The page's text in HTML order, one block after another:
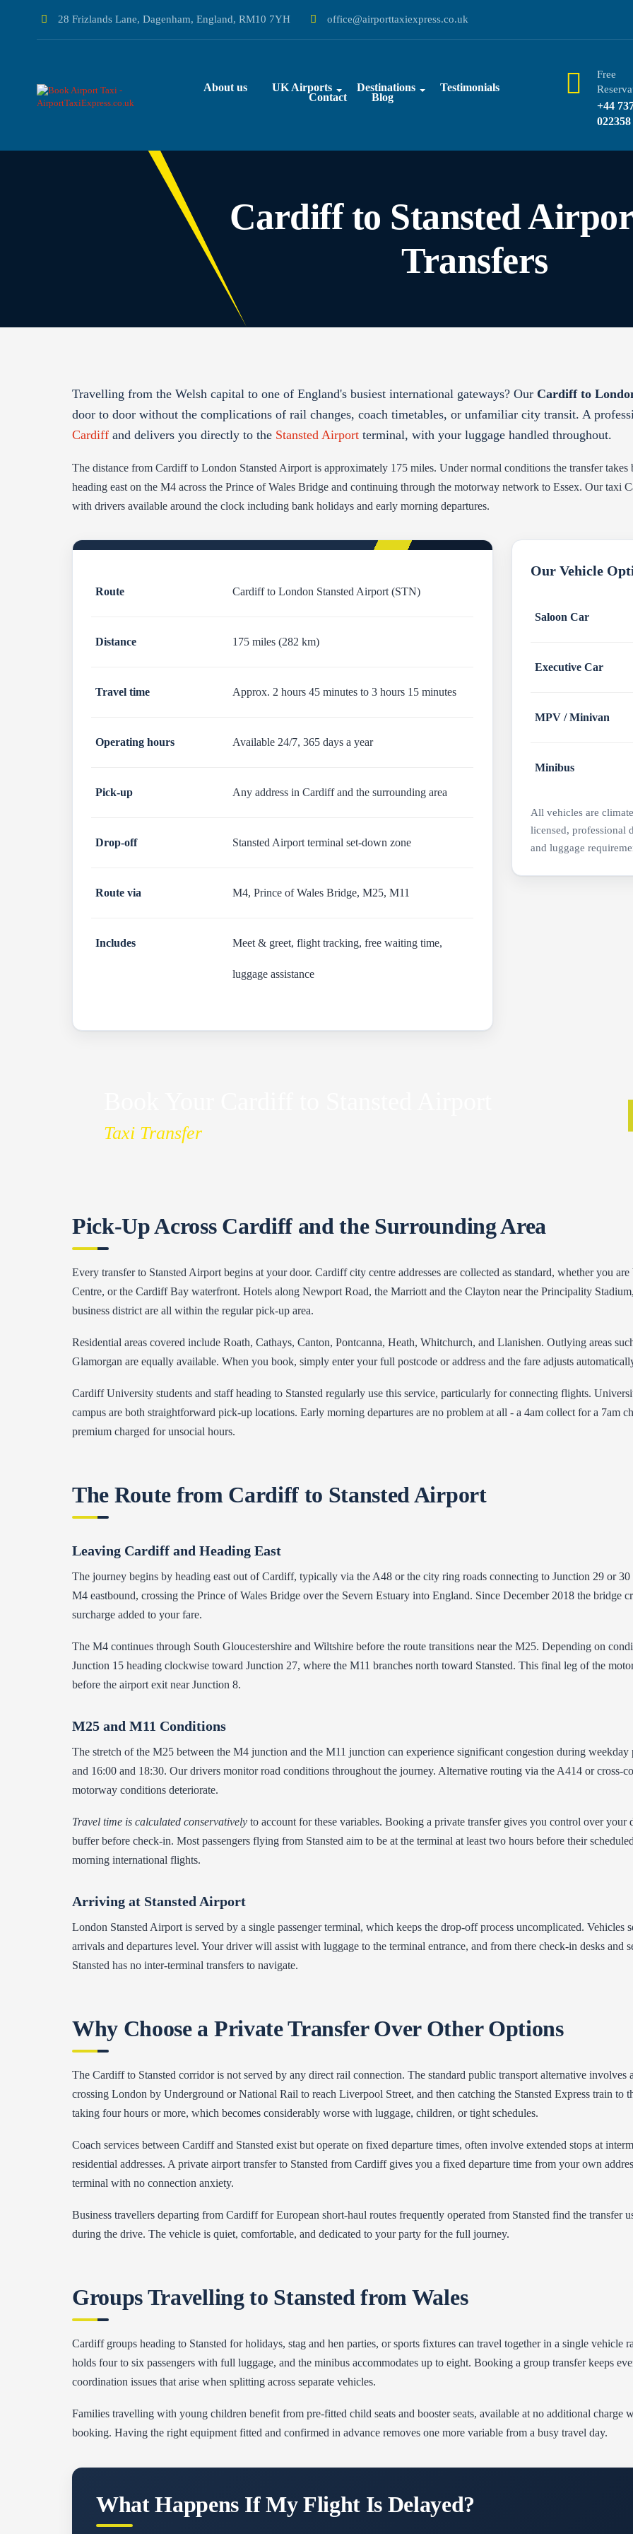
28 Frizlands Lane, Dagenham, England, RM10 7YH office@airporttaxiexpress.co.uk
About us UK Airports Destinations
Testimonials
Contact
Blog
Free
+44
022358
Cardiff to Stansted
Transfers
Travelling from the Welsh capital to one of England's busiest international gateways? Our Cardiff to
door to door without the complications of rail changes, coach timetables, or unfamiliar city transit. A
Cardiff and delivers you directly to the Stansted Airport terminal, with your luggage handled throughout.
The distance from Cardiff to London Stansted Airport is approximately 175 miles. Under normal conditions the transfer takes
heading east on the M4 across the Prince of Wales Bridge and continuing through the motorway network to Essex. Our taxi
with drivers available around the clock including bank holidays and early morning departures.
Route Cardiff to London Stansted Airport (STN)
Distance 175 miles (282 km)
Travel time Approx. 2 hours 45 minutes to 3 hours 15 minutes
Operating hours Available 24/7, 365 days a year
Pick-up Any address in Cardiff and the surrounding area
Drop-off Stansted Airport terminal set-down zone
Route via M4, Prince of Wales Bridge, M25, M11
Includes Meet & greet, flight tracking, free waiting time,
luggage assistance
Our Vehicle
Saloon Car
Executive Car
MPV / Minivan
Minibus
All vehicles are
licensed, professional
and luggage
Taxi Transfer
Pick-Up Across Cardiff and the Surrounding Area
Every transfer to Stansted Airport begins at your door. Cardiff city centre addresses are collected as standard, whether you
Centre, or the Cardiff Bay waterfront. Hotels along Newport Road, the Marriott and the Clayton near the Principality
business district are all within the regular pick-up area.
Residential areas covered include Roath, Cathays, Canton, Pontcanna, Heath, Whitchurch, and Llanishen. Outlying areas
Glamorgan are equally available. When you book, simply enter your full postcode or address and the fare adjusts
Cardiff University students and staff heading to Stansted regularly use this service, particularly for connecting flights.
campus are both straightforward pick-up locations. Early morning departures are no problem at all - a 4am collect for a 7am
premium charged for unsocial hours.
The Route from Cardiff to Stansted Airport
Leaving Cardiff and Heading East
The journey begins by heading east out of Cardiff, typically via the A48 or the city ring roads connecting to Junction 29 or
M4 eastbound, crossing the Prince of Wales Bridge over the Severn Estuary into England. Since December 2018 the bridge
surcharge added to your fare.
The M4 continues through South Gloucestershire and Wiltshire before the route transitions near the M25. Depending on
Junction 15 heading clockwise toward Junction 27, where the M11 branches north toward Stansted. This final leg of the
before the airport exit near Junction 8.
M25 and M11 Conditions
The stretch of the M25 between the M4 junction and the M11 junction can experience significant congestion during
and 16:00 and 18:30. Our drivers monitor road conditions throughout the journey. Alternative routing via the A414 or cross-
motorway conditions deteriorate.
Travel time is calculated conservatively to account for these variables. Booking a private transfer gives you control over
buffer before check-in. Most passengers flying from Stansted aim to be at the terminal at least two hours before their
morning international flights.
Arriving at Stansted Airport
London Stansted Airport is served by a single passenger terminal, which keeps the drop-off process uncomplicated. Vehicles
arrivals and departures level. Your driver will assist with luggage to the terminal entrance, and from there check-in desks and
Stansted has no inter-terminal transfers to navigate.
Why Choose a Private Transfer Over Other Options
The Cardiff to Stansted corridor is not served by any direct rail connection. The standard public transport alternative
crossing London by Underground or National Rail to reach Liverpool Street, and then catching the Stansted Express train to
taking four hours or more, which becomes considerably worse with luggage, children, or tight schedules.
Coach services between Cardiff and Stansted exist but operate on fixed departure times, often involve extended stops at
residential addresses. A private airport transfer to Stansted from Cardiff gives you a fixed departure time from your own
terminal with no connection anxiety.
Business travellers departing from Cardiff for European short-haul routes frequently operated from Stansted find the transfer
during the drive. The vehicle is quiet, comfortable, and dedicated to your party for the full journey.
Groups Travelling to Stansted from Wales
Cardiff groups heading to Stansted for holidays, stag and hen parties, or sports fixtures can travel together in a single
holds four to six passengers with full luggage, and the minibus accommodates up to eight. Booking a group transfer keeps
coordination issues that arise when splitting across separate vehicles.
Families travelling with young children benefit from pre-fitted child seats and booster seats, available at no additional charge
booking. Having the right equipment fitted and confirmed in advance removes one more variable from a busy travel day.
What Happens If My Flight Is Delayed?